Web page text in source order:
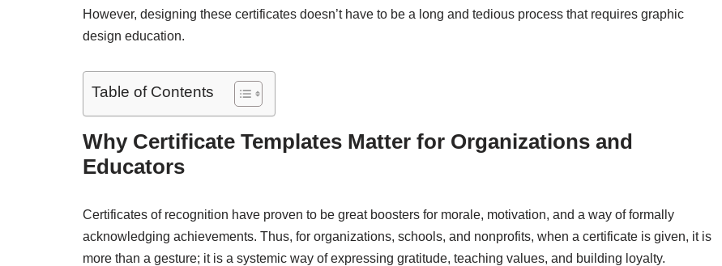
However, designing these certificates doesn’t have to be a long and tedious process that requires graphic
design education.
Table of Contents
Why Certificate Templates Matter for Organizations and
Educators
Certificates of recognition have proven to be great boosters for morale, motivation, and a way of formally
acknowledging achievements. Thus, for organizations, schools, and nonprofits, when a certificate is given, it is
more than a gesture; it is a systemic way of expressing gratitude, teaching values, and building loyalty.